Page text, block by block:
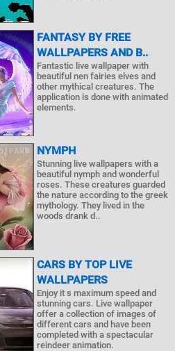
FANTASY BY FREE
WALLPAPERS AND B..
Fantastic live wallpaper with
beautiful nen fairies elves and
other mythical creatures. The
application is done with animated
elements.
NYMPH
Stunning live wallpapers with a
beautiful nymph and wonderful
roses. These creatures guarded
the nature according to the greek
mythology. They lived in the
woods drank d..
CARS BY TOP LIVE
WALLPAPERS
Enjoy it s maximum speed and
stunning cars. Live wallpaper
offer a collection of images of
different cars and have been
completed with a spectacular
reindeer animation.